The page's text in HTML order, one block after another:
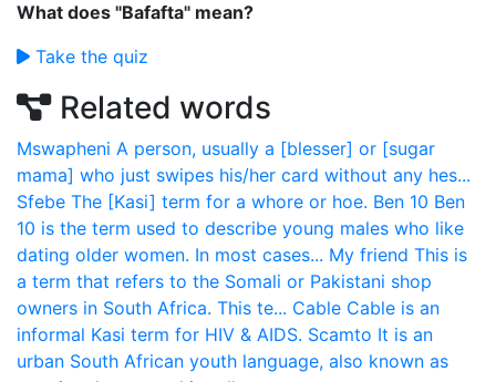
What does "Bafafta" mean?
Take the quiz
Related words
Mswapheni A person, usually a [blesser] or [sugar
mama] who just swipes his/her card without any hes...
Sfebe The [Kasi] term for a whore or hoe. Ben 10 Ben
10 is the term used to describe young males who like
dating older women. In most cases... My friend This is
a term that refers to the Somali or Pakistani shop
owners in South Africa. This te... Cable Cable is an
informal Kasi term for HIV & AIDS. Scamto It is an
urban South African youth language, also known as